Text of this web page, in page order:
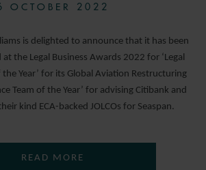
OCTOBER 2022
is delighted to announce that it has been
the Legal Business Awards 2022 for ‘Legal
the Year’ for its Global Aviation Restructuring
Team of the Year’ for advising Citibank and
kind ECA-backed JOLCOs for Seaspan.
READ MORE